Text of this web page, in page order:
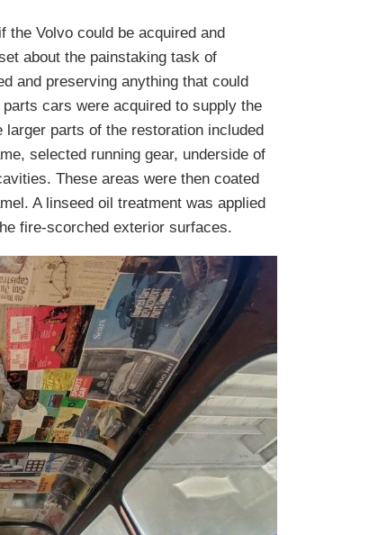
the Volvo could be acquired and
about the painstaking task of
and preserving anything that could
cars were acquired to supply the
parts of the restoration included
selected running gear, underside of
These areas were then coated
A linseed oil treatment was applied
fire-scorched exterior surfaces.